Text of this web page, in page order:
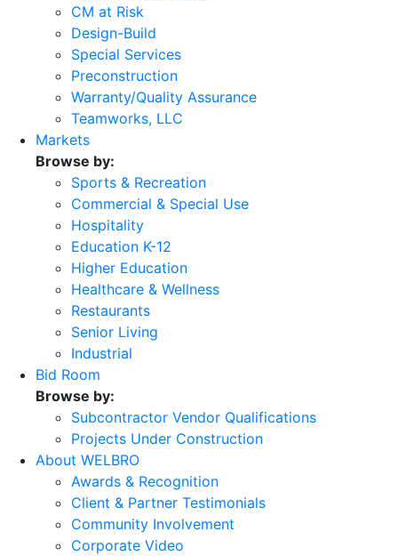
CM at Risk
Design-Build
Special Services
Preconstruction
Warranty/Quality Assurance
Teamworks, LLC
Markets
Browse by:
Sports & Recreation
Commercial & Special Use
Hospitality
Education K-12
Higher Education
Healthcare & Wellness
Restaurants
Senior Living
Industrial
Bid Room
Browse by:
Subcontractor Vendor Qualifications
Projects Under Construction
About WELBRO
Awards & Recognition
Client & Partner Testimonials
Community Involvement
Corporate Video